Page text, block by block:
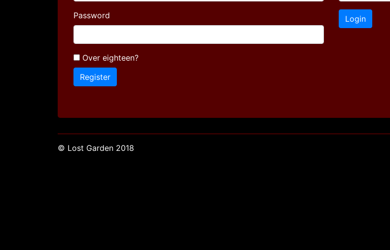
Password
Over eighteen?
© Lost Garden 2018